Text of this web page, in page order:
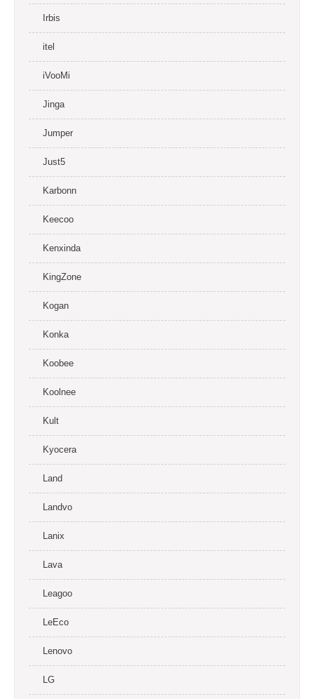
Irbis
itel
iVooMi
Jinga
Jumper
Just5
Karbonn
Keecoo
Kenxinda
KingZone
Kogan
Konka
Koobee
Koolnee
Kult
Kyocera
Land
Landvo
Lanix
Lava
Leagoo
LeEco
Lenovo
LG